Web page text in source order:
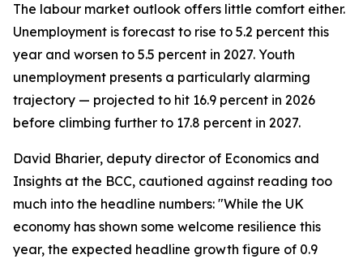
The labour market outlook offers little comfort either.
Unemployment is forecast to rise to 5.2 percent this
year and worsen to 5.5 percent in 2027. Youth
unemployment presents a particularly alarming
trajectory — projected to hit 16.9 percent in 2026
before climbing further to 17.8 percent in 2027.
David Bharier, deputy director of Economics and
Insights at the BCC, cautioned against reading too
much into the headline numbers: "While the UK
economy has shown some welcome resilience this
year, the expected headline growth figure of 0.9